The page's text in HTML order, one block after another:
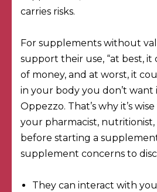
carries risks.
For supplements without
support their use, “at best, it
of money, and at worst, it
in your body you don’t want
Oppezzo. That’s why it’s
your pharmacist,
before starting a
supplement concerns to
They can interact with